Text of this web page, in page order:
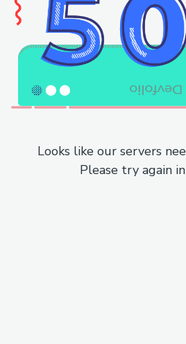
Looks like our servers
Please try again